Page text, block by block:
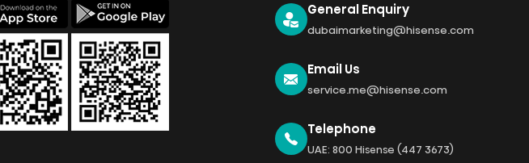
General Enquiry
dubaimarketing@hisense.com
Email Us
service.me@hisense.com
Telephone
UAE: 800 Hisense (447 3673)